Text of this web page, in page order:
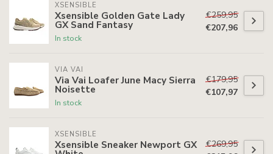
XSENSIBLE
Xsensible Golden Gate Lady
GX Sand Fantasy
In stock
€259,95
€207,96
VIA VAI
Via Vai Loafer June Macy Sierra
Noisette
In stock
€179,95
€107,97
XSENSIBLE
Xsensible Sneaker Newport GX
€269,95